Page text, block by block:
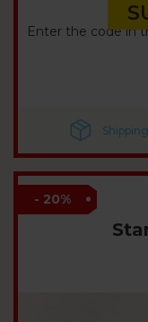
Enter the code in
Shipping
- 20%